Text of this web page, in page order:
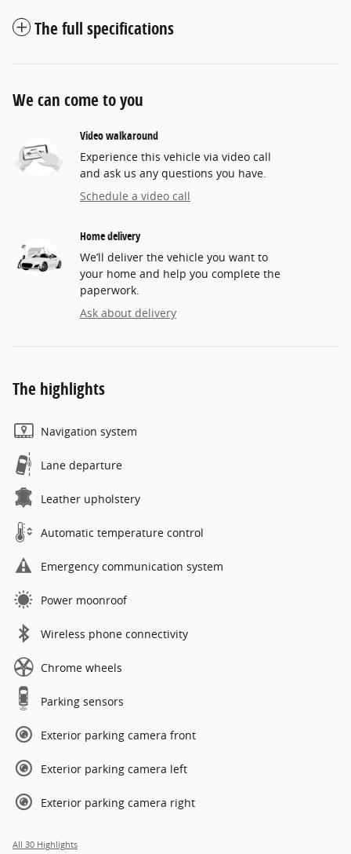
The full specifications
We can come to you
Video walkaround
Experience this vehicle via video call
and ask us any questions you have.
Schedule a video call
Home delivery
We’ll deliver the vehicle you want to
your home and help you complete the
paperwork.
Ask about delivery
The highlights
Navigation system
Lane departure
Leather upholstery
Automatic temperature control
Emergency communication system
Power moonroof
Wireless phone connectivity
Chrome wheels
Parking sensors
Exterior parking camera front
Exterior parking camera left
Exterior parking camera right
All 30 Highlights